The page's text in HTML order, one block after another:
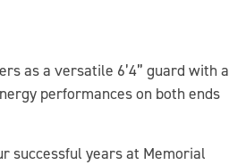
as a versatile 6’4” guard with a
performances on both ends
successful years at Memorial